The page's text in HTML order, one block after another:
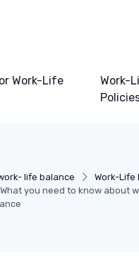
Work-Life
Work-
life balance Work-Life
What you need to know about